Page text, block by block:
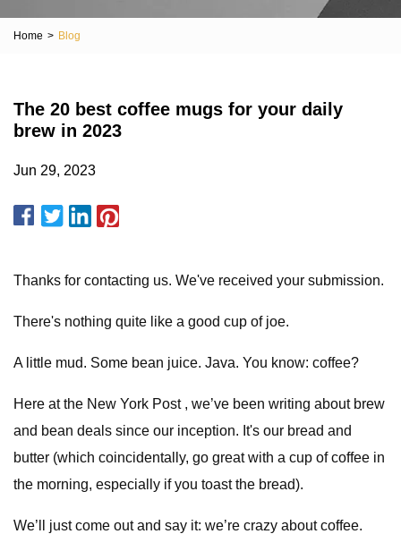
Home > Blog
The 20 best coffee mugs for your daily
brew in 2023
Jun 29, 2023
Thanks for contacting us. We've received your submission.
There's nothing quite like a good cup of joe.
A little mud. Some bean juice. Java. You know: coffee?
Here at the New York Post , we’ve been writing about brew
and bean deals since our inception. It's our bread and
butter (which coincidentally, go great with a cup of coffee in
the morning, especially if you toast the bread).
We’ll just come out and say it: we’re crazy about coffee.